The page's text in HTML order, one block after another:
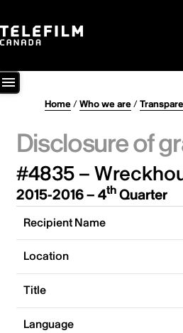
Home/Who we are/
Disclosure of
#4835 –
2015-2016 – 4thQuarter
Recipient Name
Location
Title
Language